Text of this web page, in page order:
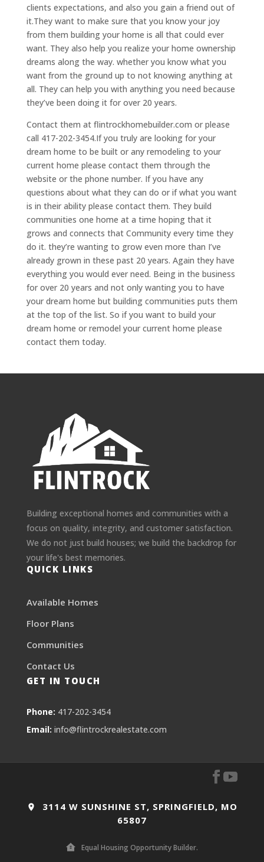
clients expectations, and also you gain a friend out of
it.They want to make sure that you know your joy
from them building your home is all that could ever
want. They also help you realize your home ownership
dreams along the way. whether you know what you
want from the ground up to not knowing anything at
all. They can help you with anything you need because
they’ve been doing it for over 20 years.
Contact them at flintrockhomebuilder.com or please
call 417-202-3454.If you truly are looking for your
dream home to be built or any remodeling to your
current home please contact them through the
website or the phone number. If you have any
questions about what they can do or if what you want
is in their ability please contact them. They build
communities one home at a time hoping that it
grows and connects that Community every time they
do it. they’re wanting to grow even more than I’ve
already grown in these past 20 years. Again they have
everything you would ever need. Being in the business
for over 20 years and not only wanting you to have
your dream home but building communities puts them
at the top of the list. So if you want to build your
dream home or remodel your current home please
contact them today.
Building exceptional homes and communities with a
focus on quality, integrity, and customer satisfaction.
We do not just build houses; we build the backdrop for
your life's best memories.
QUICK LINKS
Available Homes
Floor Plans
Communities
Contact Us
GET IN TOUCH
Phone: 417-202-3454
Email: info@flintrockrealestate.com
3114 W SUNSHINE ST, SPRINGFIELD, MO
65807
Equal Housing Opportunity Builder.